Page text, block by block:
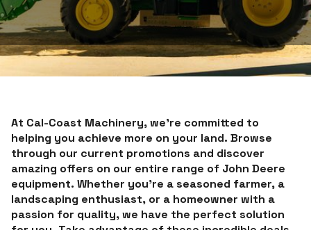
At Cal-Coast Machinery, we're committed to
helping you achieve more on your land. Browse
through our current promotions and discover
amazing offers on our entire range of John Deere
equipment. Whether you're a seasoned farmer, a
landscaping enthusiast, or a homeowner with a
passion for quality, we have the perfect solution